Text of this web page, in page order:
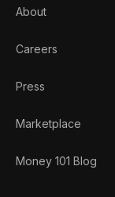
About
Careers
Press
Marketplace
Money 101 Blog